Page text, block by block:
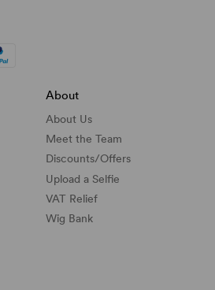
About
About Us
Meet the Team
Discounts/Offers
Upload a Selfie
VAT Relief
Wig Bank